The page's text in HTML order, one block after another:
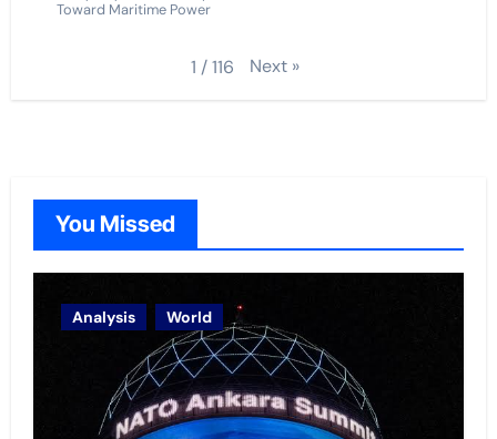
Toward Maritime Power
1 /116 Next »
You Missed
Analysis World